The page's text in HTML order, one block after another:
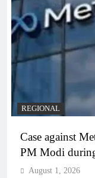
REGIONAL
Case against
PM Modi
August 1, 2026